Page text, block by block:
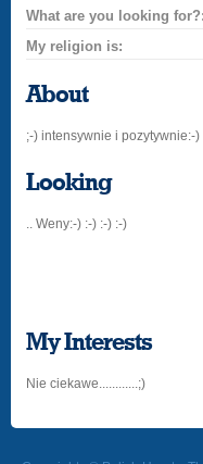
What are you looking for?:
My religion is:
About
;-) intensywnie i pozytywnie:-)
Looking
.. Weny:-) :-) :-) :-)
My Interests
Nie ciekawe............;)